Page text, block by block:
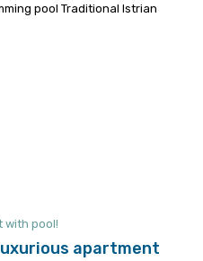
pool Traditional Istrian
apartment